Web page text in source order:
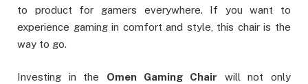
to product for gamers everywhere. If you want to
experience gaming in comfort and style, this chair is the
way to go.
Investing in the Omen Gaming Chair will not only